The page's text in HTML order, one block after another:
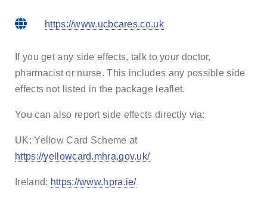
https://www.ucbcares.co.uk
If you get any side effects, talk to your doctor,
pharmacist or nurse. This includes any possible side
effects not listed in the package leaflet.
You can also report side effects directly via:
UK: Yellow Card Scheme at
https://yellowcard.mhra.gov.uk/
Ireland: https://www.hpra.ie/